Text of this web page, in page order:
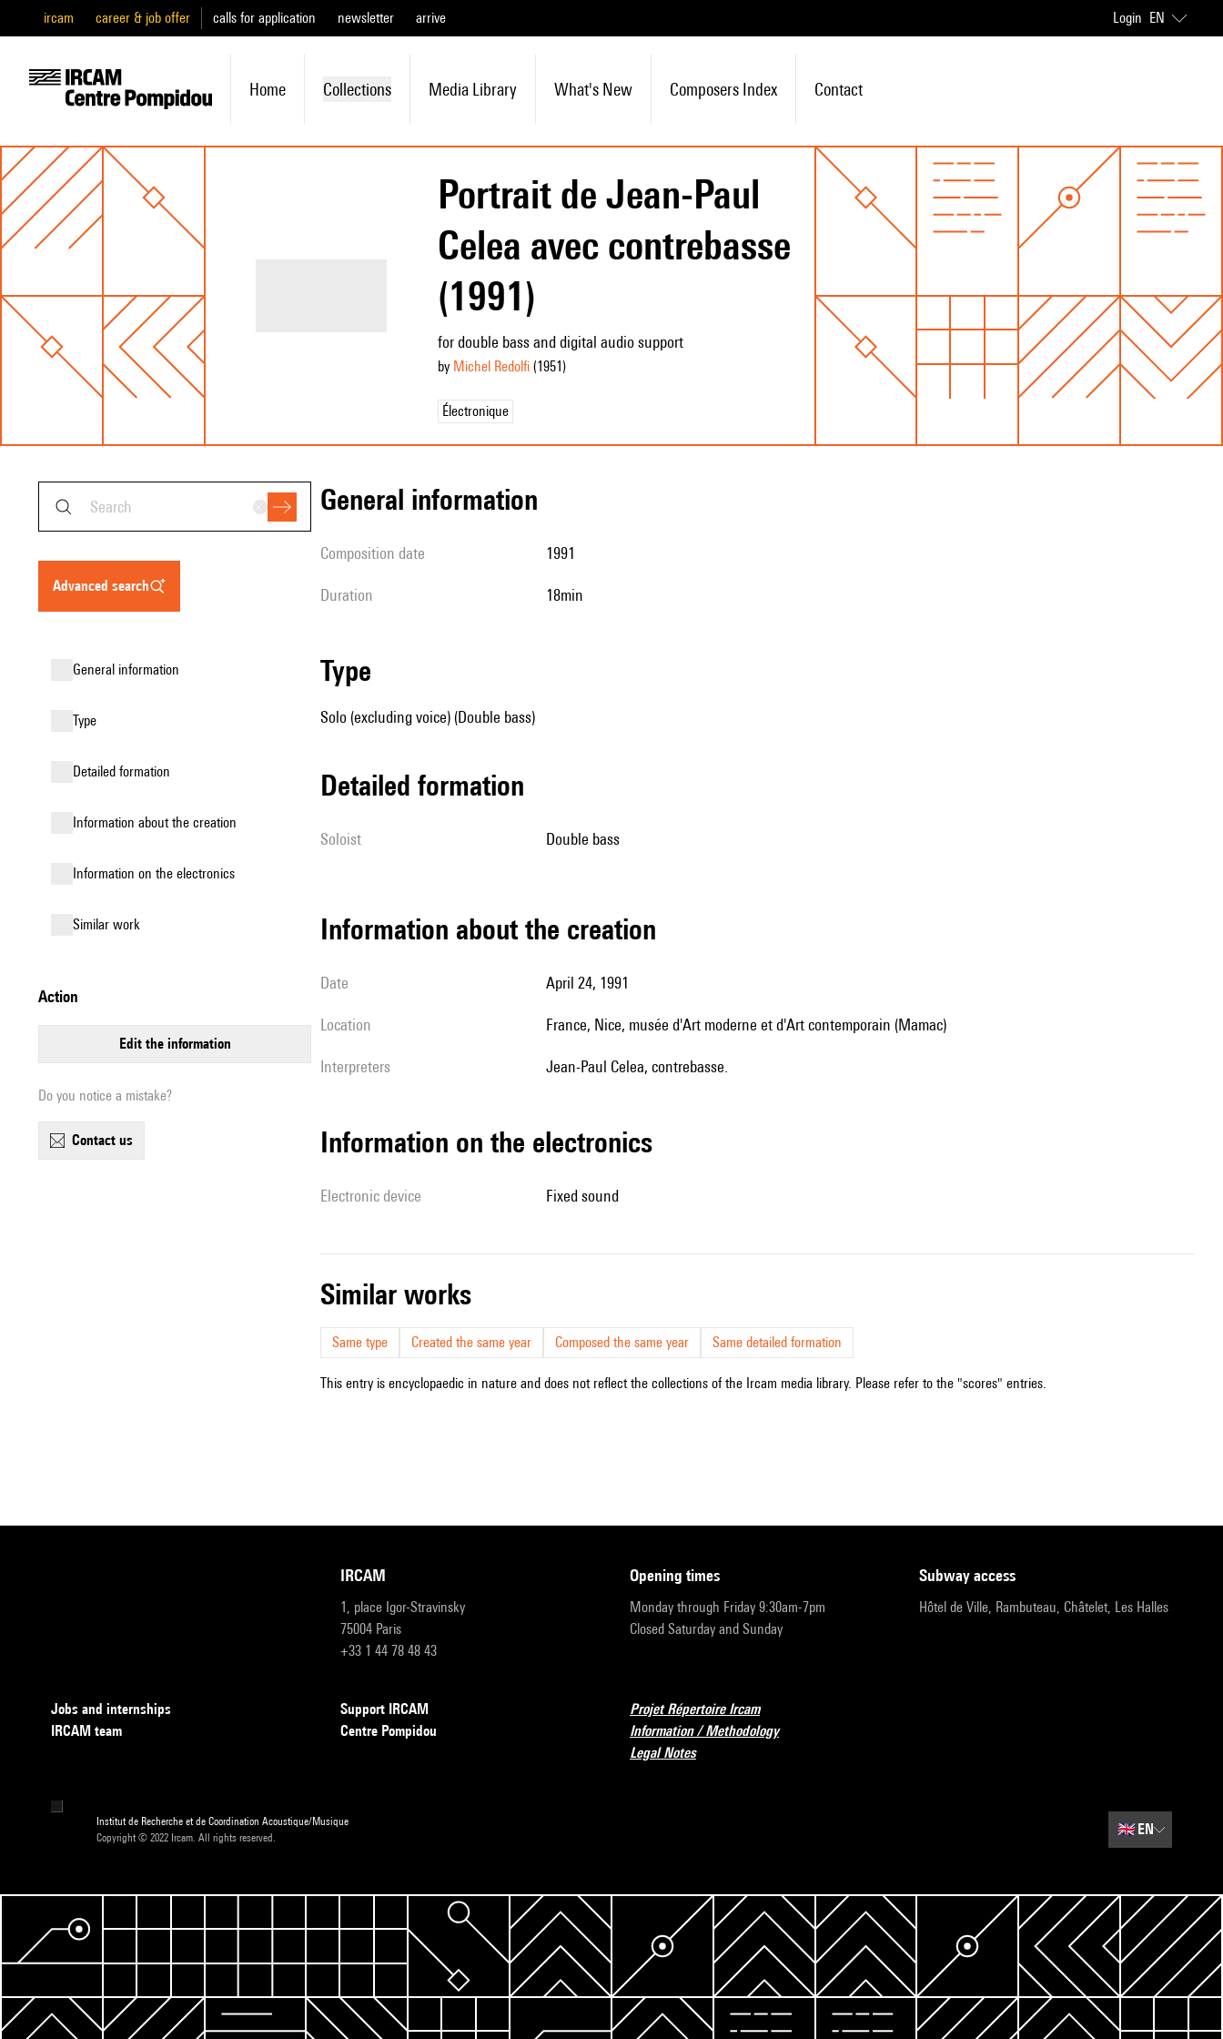
ircam career & job offer calls for application newsletter arrive Login EN
Home Collections Media Library What's New Composers Index Contact
Portrait de Jean-Paul
Celea avec contrebasse
(1991)
for double bass and digital audio support
by Michel Redolfi(1951)
Électronique
advanced search
general information
type
detailed formation
information about the creation
Information on the electronics
similar work
action
edit the information
Do you notice a mistake?
contact us
general information
composition date 1991
duration 18min
type
Solo (excluding voice) (Double bass)
detailed formation
Soloist double bass
information about the creation
date April 24, 1991
location France, Nice, musée d'Art moderne et d'Art contemporain (Mamac)
interpreters Jean-Paul Celea, contrebasse.
Information on the electronics
Electronic device fixed sound
similar works
Same type Created the same year Composed the same year Same detailed formation
This entry is encyclopaedic in nature and does not reflect the collections of the Ircam media library. Please refer to the "scores" entries.
IRCAM
1, place Igor-Stravinsky
75004 Paris
+33 1 44 78 48 43
opening times
Monday through Friday 9:30am-7pm
Closed Saturday and Sunday
subway access
Hôtel de Ville, Rambuteau, Châtelet, Les Halles
Jobs and internships
IRCAM team
Support IRCAM
Centre Pompidou
Projet Répertoire Ircam
Information / Methodology
Legal Notes
Institut de Recherche et de Coordination Acoustique/Musique
Copyright © 2022 Ircam. All rights reserved.
🇬🇧EN